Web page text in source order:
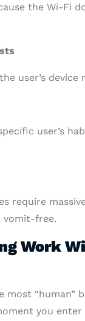
the Wi-Fi
user’s device
user’s
require
vomit-free.
Work
most
you enter